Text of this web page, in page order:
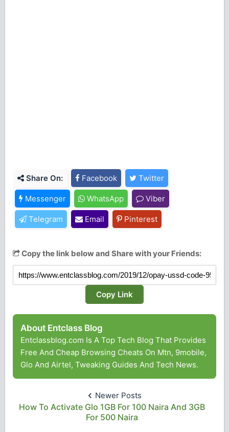
Share On: Facebook Twitter
Messenger WhatsApp Viber
Telegram Email Pinterest
Copy the link below and Share with your Friends:
Copy Link
About Entclass Blog
Entclassblog.com Is A Top Tech Blog That Provides
Free And Cheap Browsing Cheats On Mtn, 9mobile,
Glo And Airtel, Tweaking Guides And Tech News.
Newer Posts
How To Activate Glo 1GB For 100 Naira And 3GB
For 500 Naira